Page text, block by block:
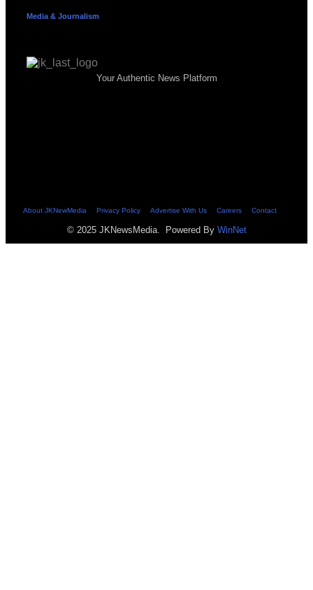
Media & Journalism
Your Authentic News Platform
About JKNewMedia Privacy Policy Advertise With Us Careers Contact
© 2025 JKNewsMedia. Powered By WinNet